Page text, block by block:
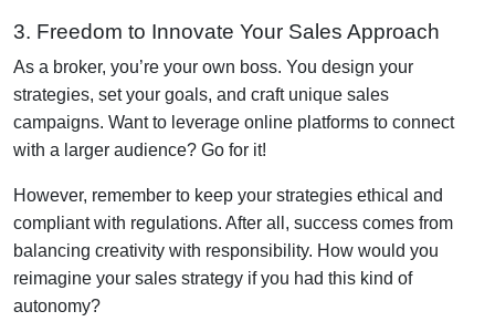
3. Freedom to Innovate Your Sales Approach
As a broker, you’re your own boss. You design your
strategies, set your goals, and craft unique sales
campaigns. Want to leverage online platforms to connect
with a larger audience? Go for it!
However, remember to keep your strategies ethical and
compliant with regulations. After all, success comes from
balancing creativity with responsibility. How would you
reimagine your sales strategy if you had this kind of
autonomy?